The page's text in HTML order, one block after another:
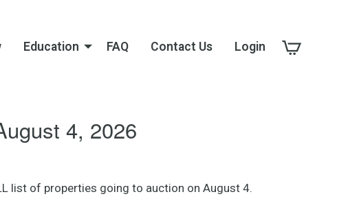
Education FAQ Contact Us Login
4, 2026
list of properties going to auction on August 4.